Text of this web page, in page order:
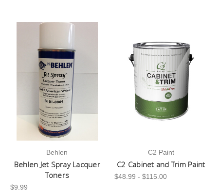
Behlen
Behlen Jet Spray Lacquer
Toners
$9.99
C2 Paint
C2 Cabinet and Trim Paint
$48.99 - $115.00